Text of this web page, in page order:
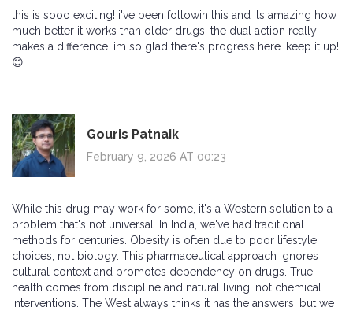
this is sooo exciting! i've been followin this and its amazing how
much better it works than older drugs. the dual action really
makes a difference. im so glad there's progress here. keep it up!
😊
Gouris Patnaik
February 9, 2026 AT 00:23
While this drug may work for some, it's a Western solution to a
problem that's not universal. In India, we've had traditional
methods for centuries. Obesity is often due to poor lifestyle
choices, not biology. This pharmaceutical approach ignores
cultural context and promotes dependency on drugs. True
health comes from discipline and natural living, not chemical
interventions. The West always thinks it has the answers, but we